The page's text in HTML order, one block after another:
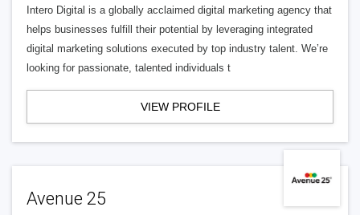
Intero Digital is a globally acclaimed digital marketing agency that
helps businesses fulfill their potential by leveraging integrated
digital marketing solutions executed by top industry talent. We’re
looking for passionate, talented individuals t
VIEW PROFILE
Avenue 25